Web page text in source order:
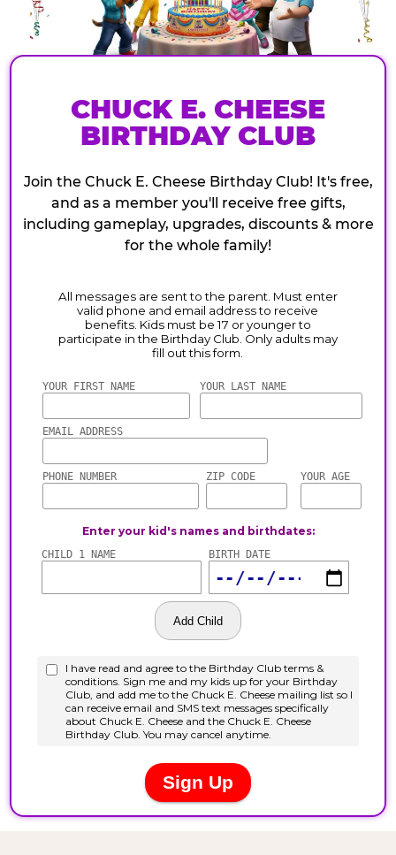
CHUCK E. CHEESE
BIRTHDAY CLUB
Join the Chuck E. Cheese Birthday Club! It's free,
and as a member you'll receive free gifts,
including gameplay, upgrades, discounts & more
for the whole family!